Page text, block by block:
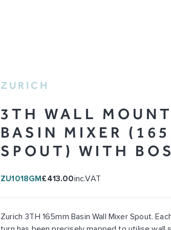
ZURICH
3TH WALL
BASIN MIXER
SPOUT) WITH
ZU1018GM £413.00inc.VAT
Zurich 3TH 165mm Basin Wall Mixer Spout.